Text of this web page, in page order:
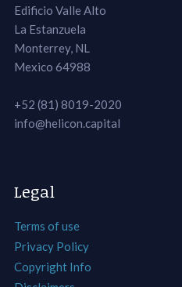
Edificio Valle Alto
La Estanzuela
Monterrey, NL
Mexico 64988
+52 (81) 8019-2020
info@helicon.capital
Legal
Terms of use
Privacy Policy
Copyright Info